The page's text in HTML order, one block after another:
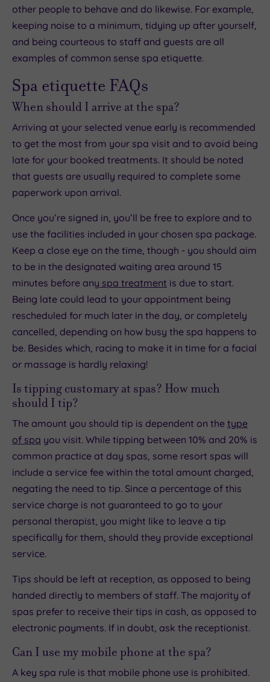
other people to behave and do likewise. For example,
keeping noise to a minimum, tidying up after yourself,
and being courteous to staff and guests are all
examples of common sense spa etiquette.
Spa etiquette FAQs
When should I arrive at the spa?
Arriving at your selected venue early is recommended
to get the most from your spa visit and to avoid being
late for your booked treatments. It should be noted
that guests are usually required to complete some
paperwork upon arrival.
Once you’re signed in, you’ll be free to explore and to
use the facilities included in your chosen spa package.
Keep a close eye on the time, though - you should aim
to be in the designated waiting area around 15
minutes before any spa treatment is due to start.
Being late could lead to your appointment being
rescheduled for much later in the day, or completely
cancelled, depending on how busy the spa happens to
be. Besides which, racing to make it in time for a facial
or massage is hardly relaxing!
Is tipping customary at spas? How much
should I tip?
The amount you should tip is dependent on the type
of spa you visit. While tipping between 10% and 20% is
common practice at day spas, some resort spas will
include a service fee within the total amount charged,
negating the need to tip. Since a percentage of this
service charge is not guaranteed to go to your
personal therapist, you might like to leave a tip
specifically for them, should they provide exceptional
service.
Tips should be left at reception, as opposed to being
handed directly to members of staff. The majority of
spas prefer to receive their tips in cash, as opposed to
electronic payments. If in doubt, ask the receptionist.
Can I use my mobile phone at the spa?
A key spa rule is that mobile phone use is prohibited.